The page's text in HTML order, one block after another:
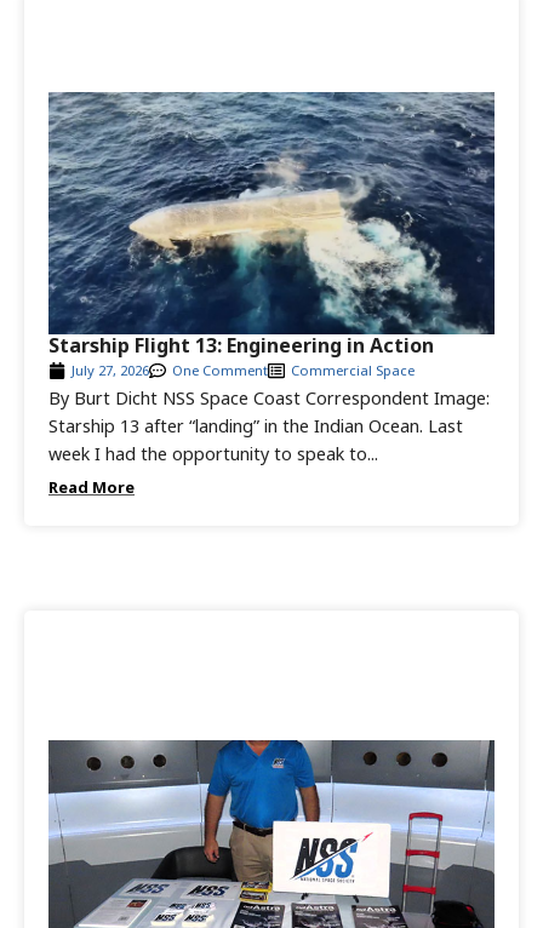
Read More
By Burt Dicht NSS Space Coast Correspondent Image:
Starship 13 after “landing” in the Indian Ocean. Last
week I had the opportunity to speak to...
July 27, 2026 One Comment Commercial Space
Starship Flight 13: Engineering in Action